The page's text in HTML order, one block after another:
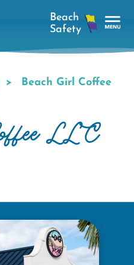
Beach Girl Coffee
LLC